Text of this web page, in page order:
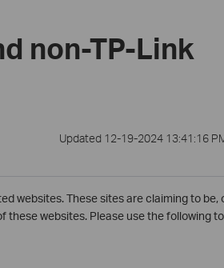
non-TP-Link
Updated 12-19-2024 13:41:16
websites. These sites are claiming to be,
these websites. Please use the following